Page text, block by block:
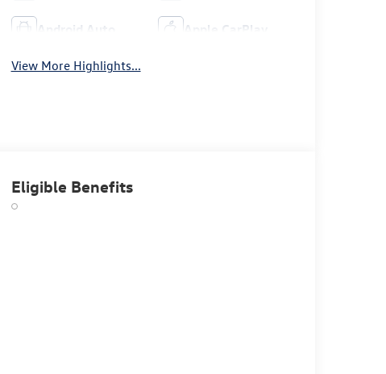
Android Auto Apple CarPlay
View More Highlights...
Eligible Benefits